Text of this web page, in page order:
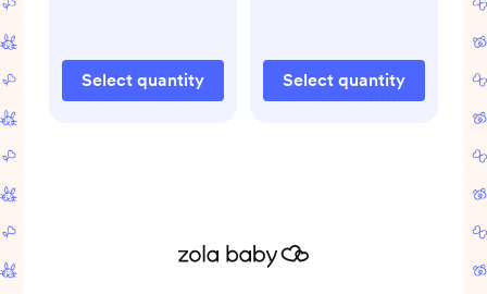
Select quantity Select quantity